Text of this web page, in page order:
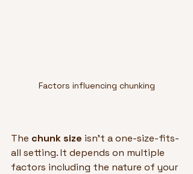
Factors influencing chunking
The chunk size isn't a one-size-fits-
all setting. It depends on multiple
factors including the nature of your